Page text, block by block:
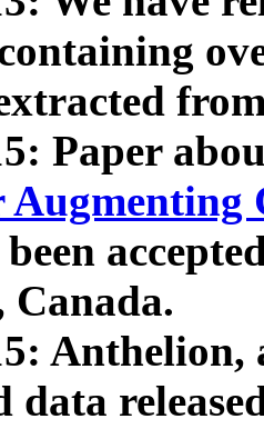
Paper
Augmenting
been
Anthelion,
data